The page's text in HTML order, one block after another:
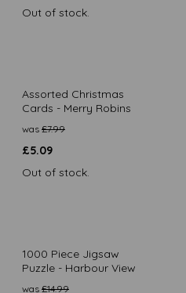
Out of stock.
Assorted Christmas
Cards - Merry Robins
was £7.99
£5.09
Out of stock.
1000 Piece Jigsaw
Puzzle - Harbour View
was £14.99